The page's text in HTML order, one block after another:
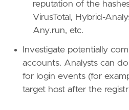
'''
[[rule.threat]]
framework
=
"MITRE
[[
rule . threat . technique
id
=
"T1547"
name =
"Boot or Logon
reputation of the
VirusTotal, Hybrid-
Any.run, etc.
Investigate potentially
accounts. Analysts can
for login events (for
target host after the